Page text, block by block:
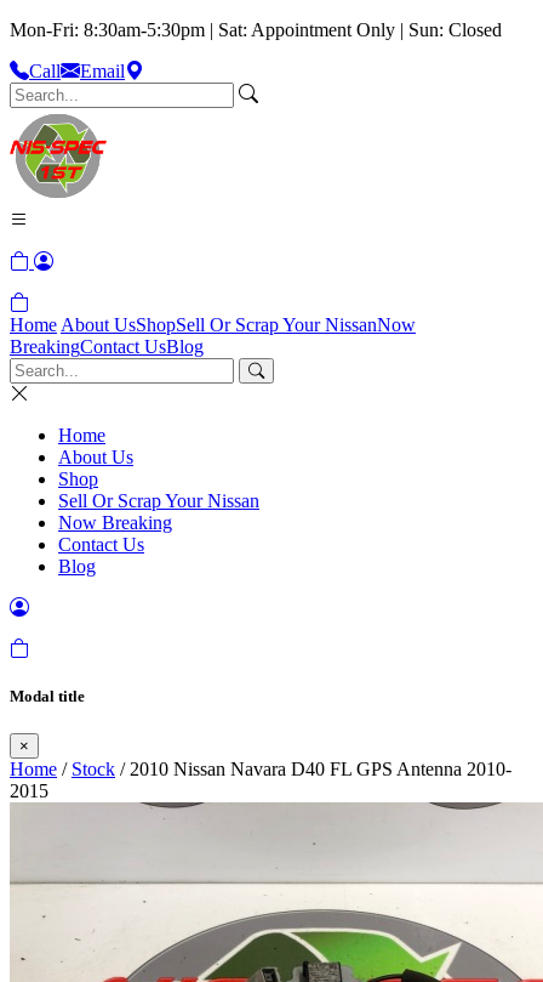
Mon-Fri: 8:30am-5:30pm | Sat: Appointment Only | Sun: Closed
Call
Email
Home About UsShopSell Or Scrap Your NissanNow
BreakingContact UsBlog
Home
About Us
Shop
Sell Or Scrap Your Nissan
Now Breaking
Contact Us
Blog
Modal title
×
Home / Stock / 2010 Nissan Navara D40 FL GPS Antenna 2010-
2015